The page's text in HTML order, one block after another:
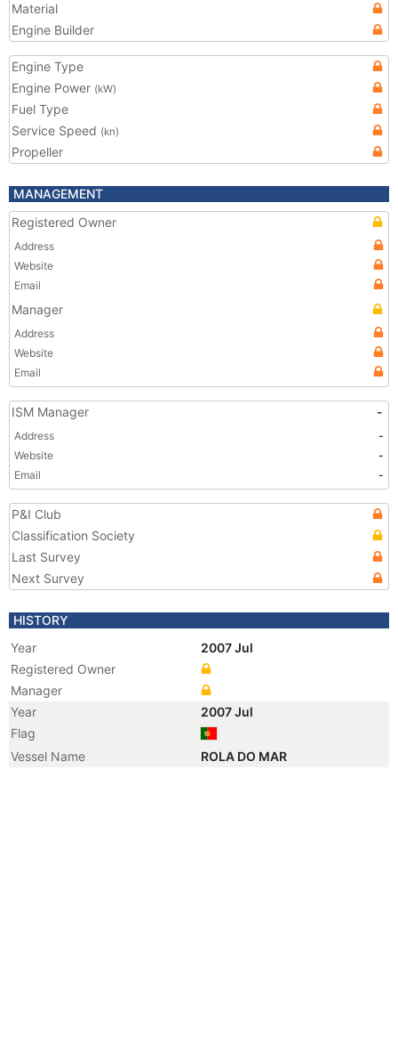
Material
Engine Builder
Engine Type
Engine Power (kW)
Fuel Type
Service Speed (kn)
Propeller
MANAGEMENT
Registered Owner
Address
Website
Email
Manager
Address
Website
Email
ISM Manager -
Address
-
Website
-
Email
-
P&I Club
Classification Society
Last Survey
Next Survey
HISTORY
Year
2007 Jul
Registered Owner
Manager
Year
2007 Jul
Flag
Vessel Name
ROLA DO MAR